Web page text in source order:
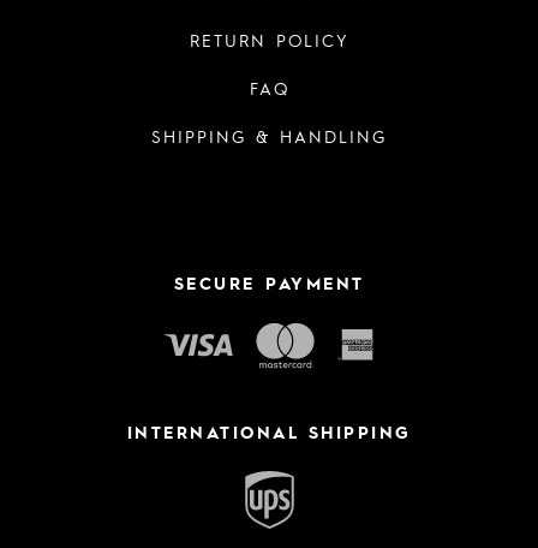
RETURN POLICY
FAQ
SHIPPING & HANDLING
SECURE PAYMENT
INTERNATIONAL SHIPPING